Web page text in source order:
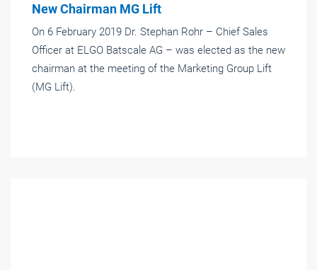
New Chairman MG Lift
On 6 February 2019 Dr. Stephan Rohr – Chief Sales
Officer at ELGO Batscale AG – was elected as the new
chairman at the meeting of the Marketing Group Lift
(MG Lift).